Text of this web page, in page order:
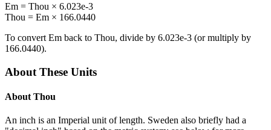
Em = Thou × 6.023e-3
Thou = Em × 166.0440
To convert Em back to Thou, divide by 6.023e-3 (or multiply by
166.0440).
About These Units
About Thou
An inch is an Imperial unit of length. Sweden also briefly had a